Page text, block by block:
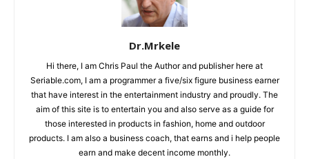
Dr.Mrkele
Hi there, I am Chris Paul the Author and publisher here at
Seriable.com, I am a programmer a five/six figure business earner
that have interest in the entertainment industry and proudly. The
aim of this site is to entertain you and also serve as a guide for
those interested in products in fashion, home and outdoor
products. I am also a business coach, that earns and i help people
earn and make decent income monthly.